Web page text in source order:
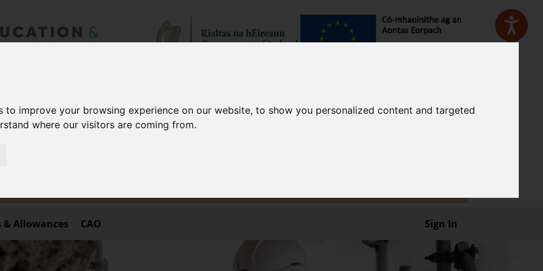
to improve your browsing experience on our website, to show you personalized content and targeted
where our visitors are coming from.
staff in public bodies only.
is subject to deletion shortly after being entered.
& Allowances CAO Sign In